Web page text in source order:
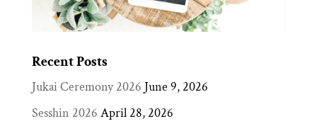
Recent Posts
Jukai Ceremony 2026 June 9, 2026
Sesshin 2026 April 28, 2026